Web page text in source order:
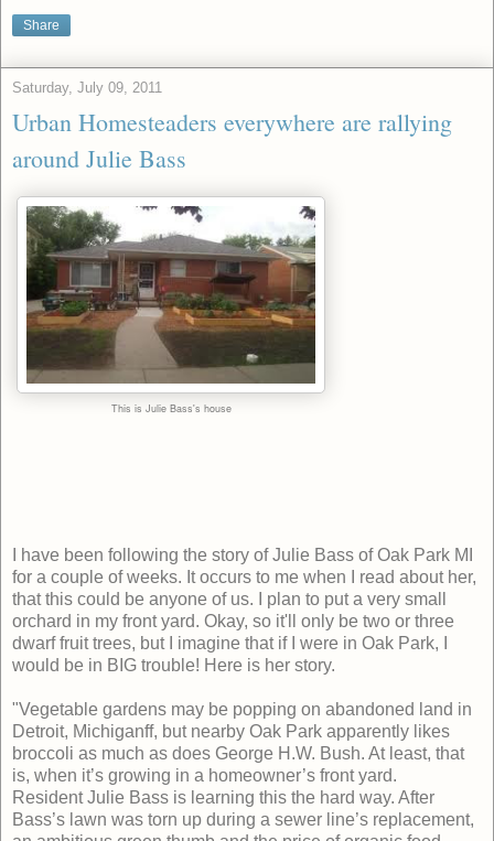
Share
Saturday, July 09, 2011
Urban Homesteaders everywhere are rallying
around Julie Bass
This is Julie Bass's house
I have been following the story of Julie Bass of Oak Park MI
for a couple of weeks. It occurs to me when I read about her,
that this could be anyone of us. I plan to put a very small
orchard in my front yard. Okay, so it'll only be two or three
dwarf fruit trees, but I imagine that if I were in Oak Park, I
would be in BIG trouble! Here is her story.
"Vegetable gardens may be popping on abandoned land in
Detroit, Michiganff, but nearby Oak Park apparently likes
broccoli as much as does George H.W. Bush. At least, that
is, when it’s growing in a homeowner’s front yard.
Resident Julie Bass is learning this the hard way. After
Bass’s lawn was torn up during a sewer line’s replacement,